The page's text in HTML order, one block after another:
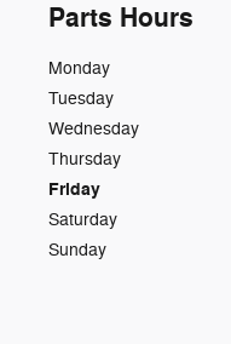
Parts Hours
Monday
Tuesday
Wednesday
Thursday
Friday
Saturday
Sunday